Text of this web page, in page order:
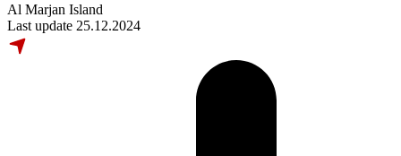
Al Marjan Island
Last update 25.12.2024